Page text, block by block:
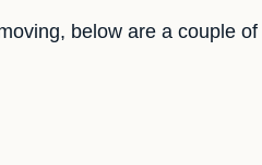
below are a couple